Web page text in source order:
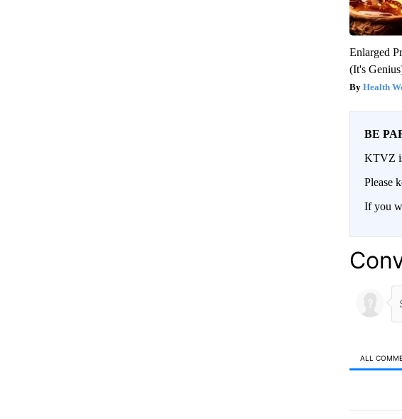
Enlarged
(It's
Health
BE
KTVZ
Please
If you
ALL